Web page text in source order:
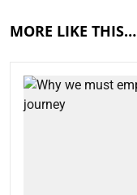
MORE LIKE THIS…